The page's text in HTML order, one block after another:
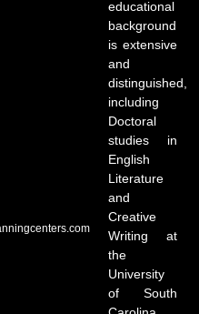
educational
background
is extensive
and
distinguished,
including
Doctoral
studies in
English
Literature
and
Creative
Writing at
the
University
of South